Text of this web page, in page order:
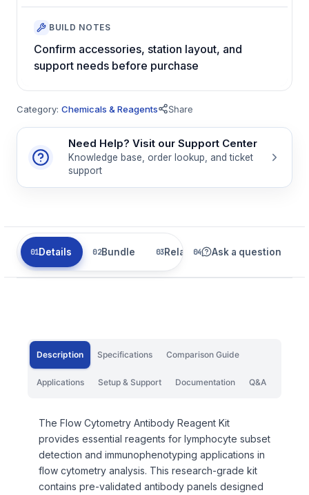
BUILD NOTES
Confirm accessories, station layout, and
support needs before purchase
Category: Chemicals & Reagents Share
Need Help? Visit our Support Center
Knowledge base, order lookup, and ticket
support
Details Bundle Related Ask a question
Description Specifications Comparison Guide
Applications Setup & Support Documentation Q&A
The Flow Cytometry Antibody Reagent Kit
provides essential reagents for lymphocyte subset
detection and immunophenotyping applications in
flow cytometry analysis. This research-grade kit
contains pre-validated antibody panels designed